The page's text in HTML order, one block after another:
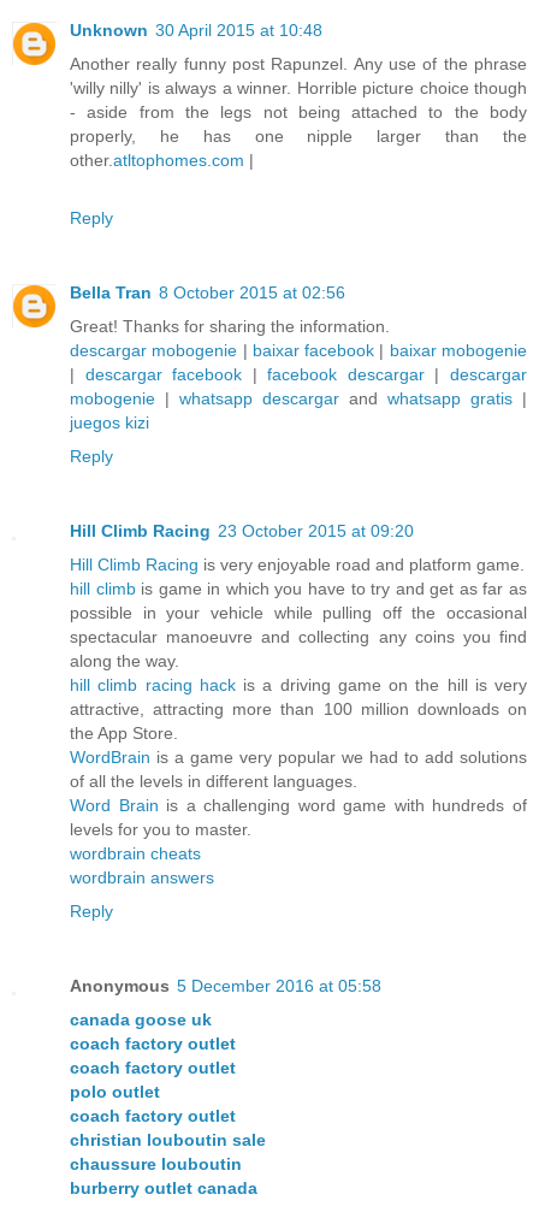
Unknown 30 April 2015 at 10:48
Another really funny post Rapunzel. Any use of the phrase
'willy nilly' is always a winner. Horrible picture choice though
- aside from the legs not being attached to the body
properly, he has one nipple larger than the
other.atltophomes.com |
Reply
Bella Tran 8 October 2015 at 02:56
Great! Thanks for sharing the information.
descargar mobogenie | baixar facebook | baixar mobogenie
| descargar facebook |facebook descargar|descargar
mobogenie | whatsapp descargar and whatsapp gratis |
juegos kizi
Reply
Hill Climb Racing 23 October 2015 at 09:20
Hill Climb Racing is very enjoyable road and platform game.
hill climbis game in which you have to try and get as far as
possible in your vehicle while pulling off the occasional
spectacular manoeuvre and collecting any coins you find
along the way.
hill climb racing hackis a driving game on the hill is very
attractive, attracting more than 100 million downloads on
the App Store.
WordBrain is a game very popular we had to add solutions
of all the levels in different languages.
Word Brain is a challenging word game with hundreds of
levels for you to master.
wordbrain cheats
wordbrain answers
Reply
Anonymous 5 December 2016 at 05:58
canada goose uk
coach factory outlet
coach factory outlet
polo outlet
coach factory outlet
christian louboutin sale
chaussure louboutin
burberry outlet canada